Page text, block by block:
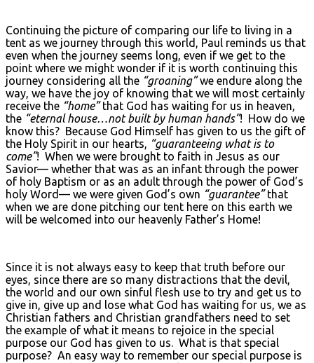
Continuing the picture of comparing our life to living in a
tent as we journey through this world, Paul reminds us that
even when the journey seems long, even if we get to the
point where we might wonder if it is worth continuing this
journey considering all the “groaning”we endure along the
way, we have the joy of knowing that we will most certainly
receive the “home”that God has waiting for us in heaven,
the “eternal house…not built by human hands”! How do we
know this? Because God Himself has given to us the gift of
the Holy Spirit in our hearts, “guaranteeing what is to
come”! When we were brought to faith in Jesus as our
Savior— whether that was as an infant through the power
of holy Baptism or as an adult through the power of God’s
holy Word— we were given God’s own “guarantee”that
when we are done pitching our tent here on this earth we
will be welcomed into our heavenly Father’s Home!
Since it is not always easy to keep that truth before our
eyes, since there are so many distractions that the devil,
the world and our own sinful flesh use to try and get us to
give in, give up and lose what God has waiting for us, we as
Christian fathers and Christian grandfathers need to set
the example of what it means to rejoice in the special
purpose our God has given to us. What is that special
purpose? An easy way to remember our special purpose is